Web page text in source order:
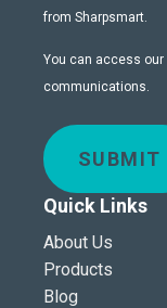
from Sharpsmart.
You can access our
communications.
SUBMIT
Quick Links
About Us
Products
Blog